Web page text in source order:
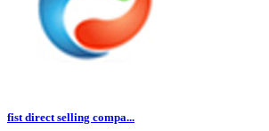
fist direct selling compa...